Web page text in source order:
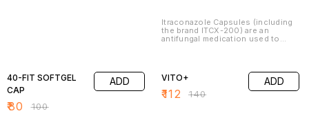
Itraconazole Capsules (including
the brand ITCX-200) are an
antifungal medication used to
growth of fungi, which helps clear
the infection.
40-FIT SOFTGEL
CAP
₹80 ₹100
ADD VITO+
₹112 ₹140
ADD